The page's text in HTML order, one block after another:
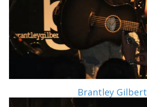
Brantley Gilbert